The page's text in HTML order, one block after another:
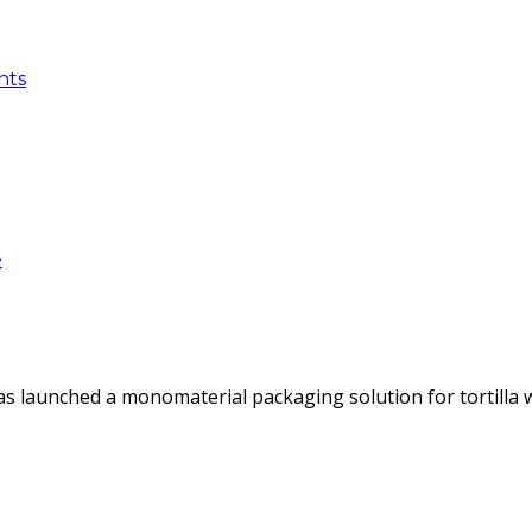
launched a monomaterial packaging solution for tortilla